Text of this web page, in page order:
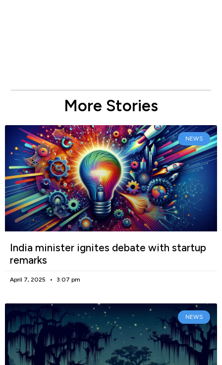
More Stories
NEWS
India minister ignites debate with startup
remarks
April 7, 2025 3:07 pm
NEWS